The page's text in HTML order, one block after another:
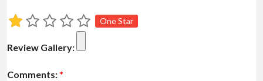
One Star
Review Gallery:
Comments: *